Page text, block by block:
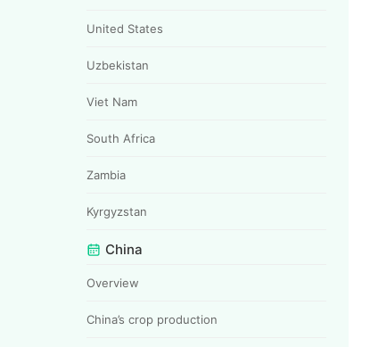
United States
Uzbekistan
Viet Nam
South Africa
Zambia
Kyrgyzstan
China
Overview
China’s crop production